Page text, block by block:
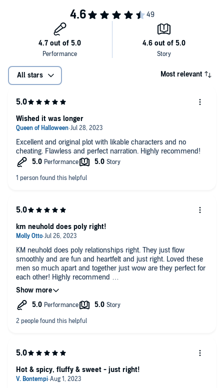
more I'm hoping this whole thing might be real.
I don't think I have the list for this….
©2023 Kyleen M Neuhold (P)2023 Kyleen M Neuhold
All stars Most relevant
Excellent and original plot with likable characters and no
cheating. Flawless and perfect narration. Highly recommend!
Wished it was longer
KM neuhold does poly relationships right. They just flow
smoothly and are fun and heartfelt and just right. Loved these
men so much apart and together just wow are they perfect for
each other! Highly recommend
nick j russo made each one of these men their own and that's
a talent not all narrarators have! great audiobook!!
km neuhold does poly right!
Hot & spicy, fluffy & sweet - just right!